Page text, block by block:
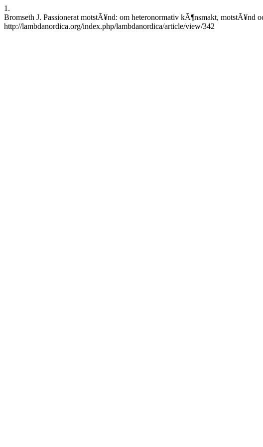
1.
Bromseth J. Passionerat motstÃ¥nd: om heteronormativ kÃ¶nsmakt,
http://lambdanordica.org/index.php/lambdanordica/article/view/342